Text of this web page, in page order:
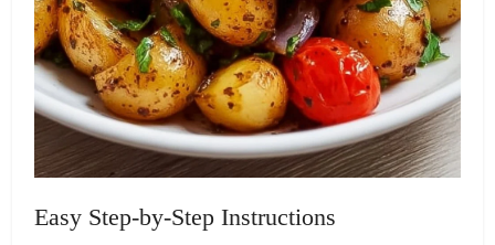
Easy Step-by-Step Instructions